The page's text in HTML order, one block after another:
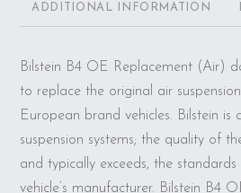
ADDITIONAL INFORMATION
Bilstein B4 OE Replacement (Air)
to replace the original air
European brand vehicles. Bilstein
suspension systems; the quality of
and typically exceeds, the
vehicle’s manufacturer. Bilstein B4